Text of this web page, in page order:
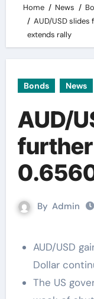
Home News
AUD/USD slides
extends rally
Bonds News
AUD/
By Admin
AUD/USD
Dollar
The US